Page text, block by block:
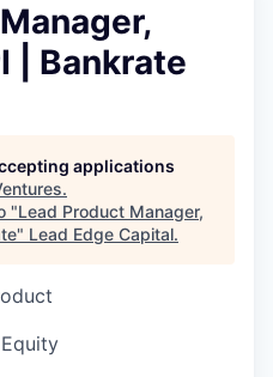
| Bankrate
applications
.
"Lead Product Manager,
" Lead Edge Capital.